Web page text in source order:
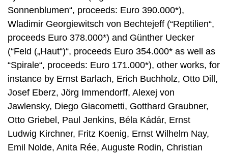
Sonnenblumen“, proceeds: Euro 390.000*),
Wladimir Georgiewitsch von Bechtejeff (“Reptilien“,
proceeds Euro 378.000*) and Günther Uecker
(“Feld („Haut“)“, proceeds Euro 354.000* as well as
“Spirale“, proceeds: Euro 171.000*), other works, for
instance by Ernst Barlach, Erich Buchholz, Otto Dill,
Josef Eberz, Jörg Immendorff, Alexej von
Jawlensky, Diego Giacometti, Gotthard Graubner,
Otto Griebel, Paul Jenkins, Béla Kádár, Ernst
Ludwig Kirchner, Fritz Koenig, Ernst Wilhelm Nay,
Emil Nolde, Anita Rée, Auguste Rodin, Christian